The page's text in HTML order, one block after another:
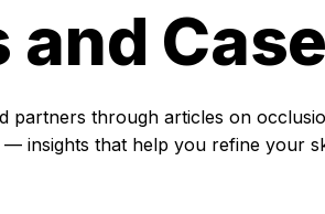
partners through articles on
— insights that help you refine your